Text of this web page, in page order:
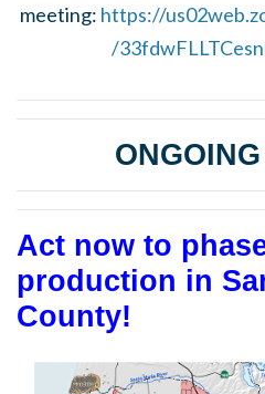
meeting: https://
/
Act now to
production in
County!